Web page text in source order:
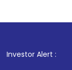
Investor Alert :